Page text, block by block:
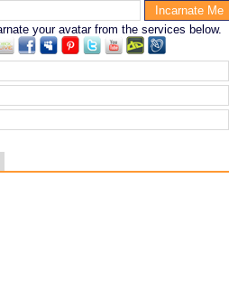
your avatar from the services below.